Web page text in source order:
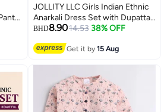
JOLLITY LLC Girls Indian Ethnic
Anarkali Dress Set with Dupatta
& Pants – Blue & Black
Wear – 3 Piece Set – Age 4-5
BHD8.9014.53 38% OFF
Get it by15 Aug